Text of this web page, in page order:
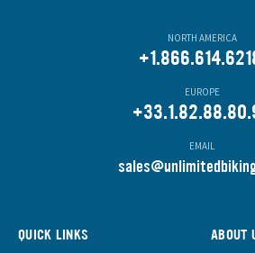
NORTH AMERICA
EUROPE
EMAIL
s
QUICK LINKS
ABOUT